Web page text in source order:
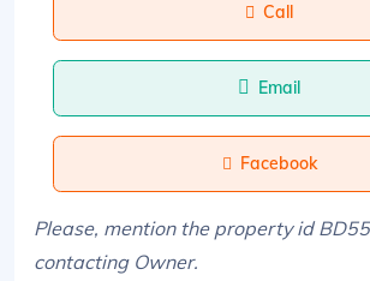
Call
Email
Facebook
Please, mention the property id
contacting Owner.